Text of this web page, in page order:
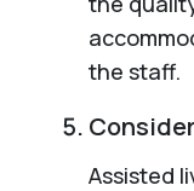
the staff.
Assisted